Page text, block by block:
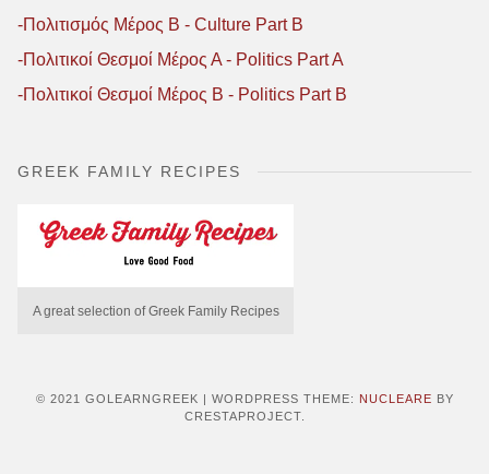
-Πολιτισμός Μέρος B - Culture Part B
-Πολιτικοί Θεσμοί Μέρος Α - Politics Part A
-Πολιτικοί Θεσμοί Μέρος B - Politics Part B
GREEK FAMILY RECIPES
A great selection of Greek Family Recipes
© 2021 GOLEARNGREEK WORDPRESS THEME: NUCLEARE BY
CRESTAPROJECT.